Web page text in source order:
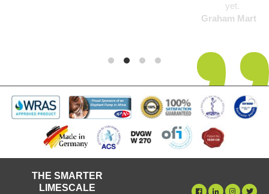
THE SMARTER
LIMESCALE